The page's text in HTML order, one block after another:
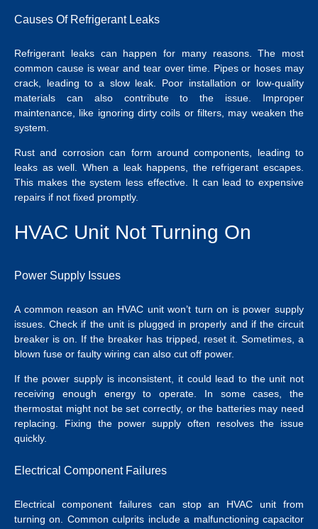
Causes Of Refrigerant Leaks
Refrigerant leaks can happen for many reasons. The most
common cause is wear and tear over time. Pipes or hoses may
crack, leading to a slow leak. Poor installation or low-quality
materials can also contribute to the issue. Improper
maintenance, like ignoring dirty coils or filters, may weaken the
system.
Rust and corrosion can form around components, leading to
leaks as well. When a leak happens, the refrigerant escapes.
This makes the system less effective. It can lead to expensive
repairs if not fixed promptly.
HVAC Unit Not Turning On
Power Supply Issues
A common reason an HVAC unit won’t turn on is power supply
issues. Check if the unit is plugged in properly and if the circuit
breaker is on. If the breaker has tripped, reset it. Sometimes, a
blown fuse or faulty wiring can also cut off power.
If the power supply is inconsistent, it could lead to the unit not
receiving enough energy to operate. In some cases, the
thermostat might not be set correctly, or the batteries may need
replacing. Fixing the power supply often resolves the issue
quickly.
Electrical Component Failures
Electrical component failures can stop an HVAC unit from
turning on. Common culprits include a malfunctioning capacitor